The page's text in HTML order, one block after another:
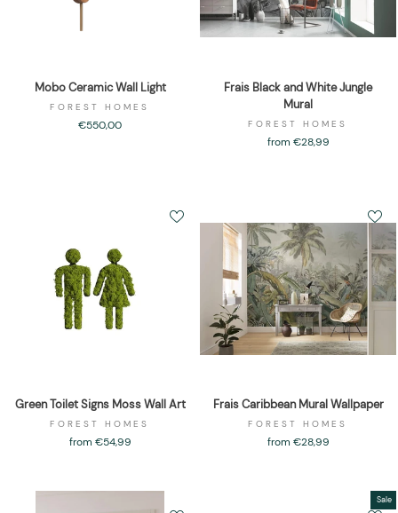
Mobo Ceramic Wall Light
FOREST HOMES
€550,00
Frais Black and White Jungle
Mural
FOREST HOMES
from €28,99
Green Toilet Signs Moss Wall Art
FOREST HOMES
from €54,99
Frais Caribbean Mural Wallpaper
FOREST HOMES
from €28,99
Sale